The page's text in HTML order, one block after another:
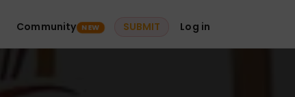
Community NEW SUBMIT Log in